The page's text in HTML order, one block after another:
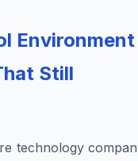
Environment
Still
technology